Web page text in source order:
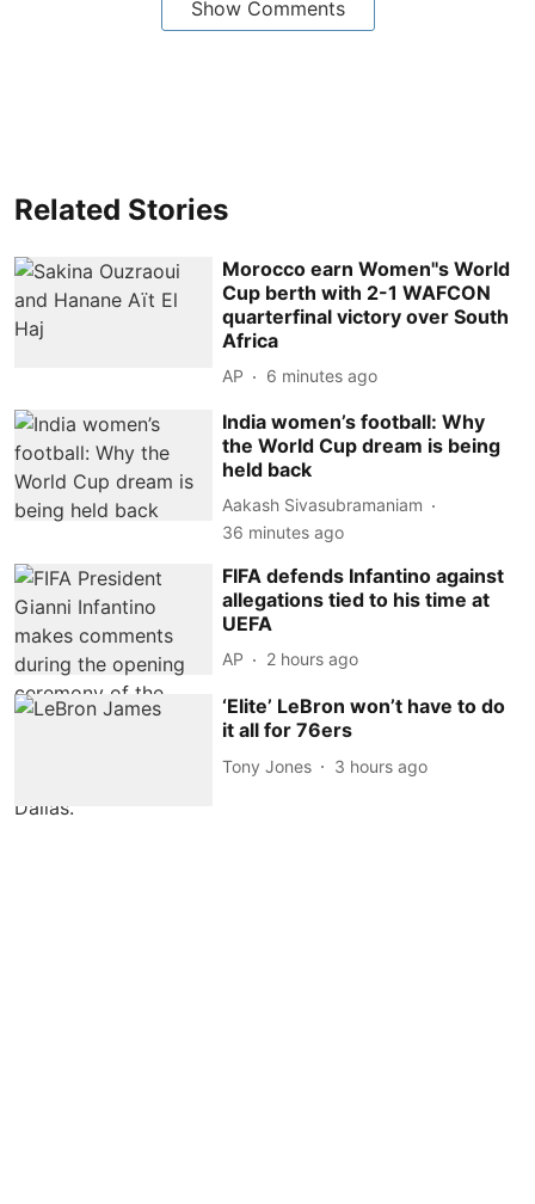
Show Comments
Related Stories
Morocco earn Women''s World
Cup berth with 2-1 WAFCON
quarterfinal victory over South
Africa
AP 6 minutes ago
India women’s football: Why
the World Cup dream is being
held back
Aakash Sivasubramaniam
36 minutes ago
FIFA defends Infantino against
allegations tied to his time at
UEFA
AP 2 hours ago
‘Elite’ LeBron won’t have to do
it all for 76ers
Tony Jones 3 hours ago